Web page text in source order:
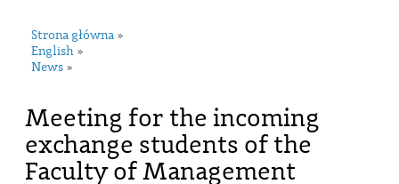
Strona główna »
English »
News »
Meeting for the incoming
exchange students of the
Faculty of Management